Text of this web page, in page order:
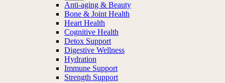
Anti-aging & Beauty
Bone & Joint Health
Heart Health
Cognitive Health
Detox Support
Digestive Wellness
Hydration
Immune Support
Strength Support